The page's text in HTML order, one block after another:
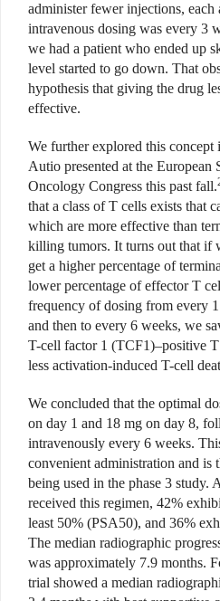
administer fewer injections,
intravenous dosing was every 3
we had a patient who ended up
level started to go down. That
hypothesis that giving the drug
effective.
We further explored this concept
Autio presented at the European
Oncology Congress this past fall.
that a class of T cells exists that
which are more effective than
killing tumors. It turns out that if
get a higher percentage of
lower percentage of effector T
frequency of dosing from every
and then to every 6 weeks, we
T-cell factor 1 (TCF1)–positive
less activation-induced T-cell
We concluded that the optimal
on day 1 and 18 mg on day 8,
intravenously every 6 weeks.
convenient administration and is
being used in the phase 3 study.
received this regimen, 42%
least 50% (PSA50), and 36%
The median radiographic
was approximately 7.9 months.
trial showed a median